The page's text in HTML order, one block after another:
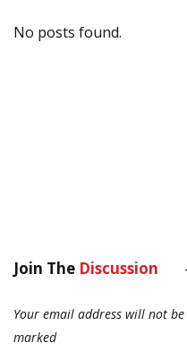
No posts found.
Join The Discussion
Your email address will not
marked